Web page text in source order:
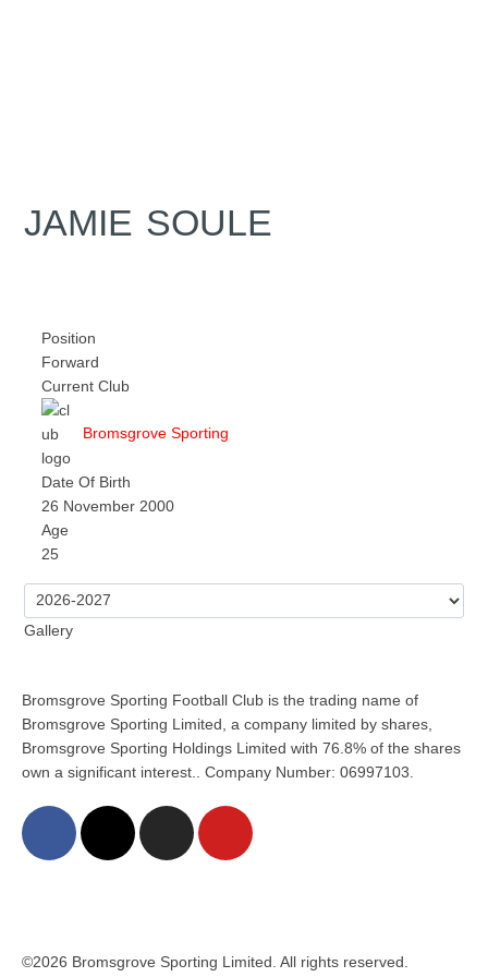
JAMIE SOULE
Position
Forward
Current Club
Bromsgrove Sporting
Date Of Birth
26 November 2000
Age
25
Gallery
Bromsgrove Sporting Football Club is the trading name of
Bromsgrove Sporting Limited, a company limited by shares,
Bromsgrove Sporting Holdings Limited with 76.8% of the shares
own a significant interest.. Company Number: 06997103.
©2026 Bromsgrove Sporting Limited. All rights reserved.